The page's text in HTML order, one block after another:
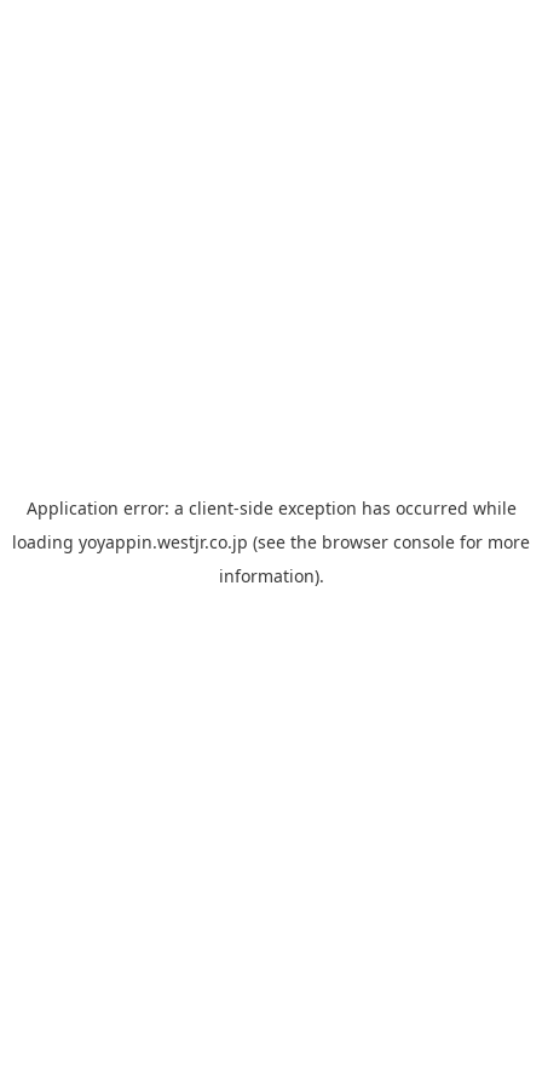
Application error: a client-side exception has occurred while
loading yoyappin.westjr.co.jp (see the browser console for more
information).